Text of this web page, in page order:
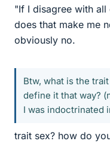
"If I disagree with
does that make me
obviously no.
Btw, what is the
define it that way?
I was indoctrinated
trait sex? how do